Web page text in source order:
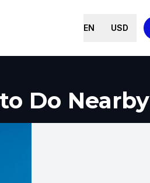
EN USD
Do Nearby